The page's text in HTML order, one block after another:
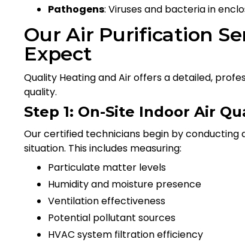
Pathogens: Viruses and bacteria in
Our Air Purification
Expect
Quality Heating and Air offers a detailed,
quality.
Step 1: On-Site Indoor Air
Our certified technicians begin by conducting
situation. This includes measuring:
Particulate matter levels
Humidity and moisture presence
Ventilation effectiveness
Potential pollutant sources
HVAC system filtration efficiency